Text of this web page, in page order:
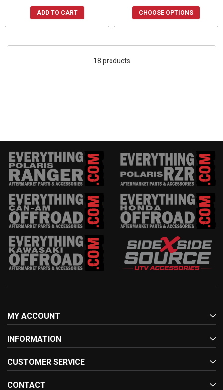
ADD TO CART CHOOSE OPTIONS
18 products
MY ACCOUNT
INFORMATION
CUSTOMER SERVICE
CONTACT